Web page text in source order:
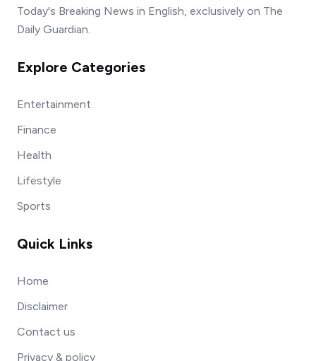
Today's Breaking News in English, exclusively on The
Daily Guardian.
Explore Categories
Entertainment
Finance
Health
Lifestyle
Sports
Quick Links
Home
Disclaimer
Contact us
Privacy & policy